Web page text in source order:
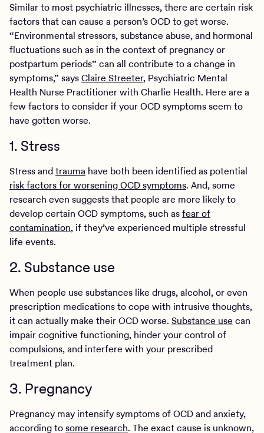
Similar to most psychiatric illnesses, there are certain risk
factors that can cause a person’s OCD to get worse.
“Environmental stressors, substance abuse, and hormonal
fluctuations such as in the context of pregnancy or
postpartum periods” can all contribute to a change in
symptoms,” saysClaire Streeter, Psychiatric Mental
Health Nurse Practitioner with Charlie Health. Here are a
few factors to consider if your OCD symptoms seem to
have gotten worse.
1. Stress
Stress andtrauma have both been identified as potential
risk factors for worsening OCD symptoms. And, some
research even suggests that people are more likely to
develop certain OCD symptoms, such asfear of
contamination, if they’ve experienced multiple stressful
life events.
2. Substance use
When people use substances like drugs, alcohol, or even
prescription medications to cope with intrusive thoughts,
it can actually make their OCD worse. Substance use can
impair cognitive functioning, hinder your control of
compulsions, and interfere with your prescribed
treatment plan.
3. Pregnancy
Pregnancy may intensify symptoms of OCD and anxiety,
according tosome research. The exact cause is unknown,